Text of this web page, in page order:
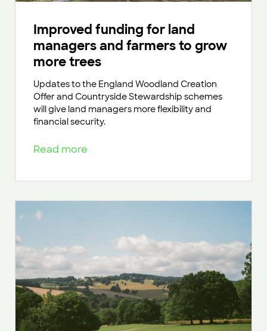
Improved funding for land
managers and farmers to grow
more trees
Updates to the England Woodland Creation
Offer and Countryside Stewardship schemes
will give land managers more flexibility and
financial security.
Read more